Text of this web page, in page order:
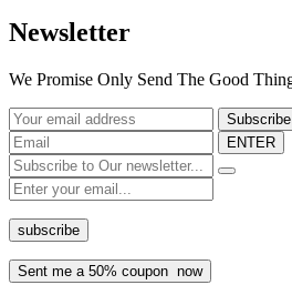
Newsletter
We Promise Only Send The Good
ENTER